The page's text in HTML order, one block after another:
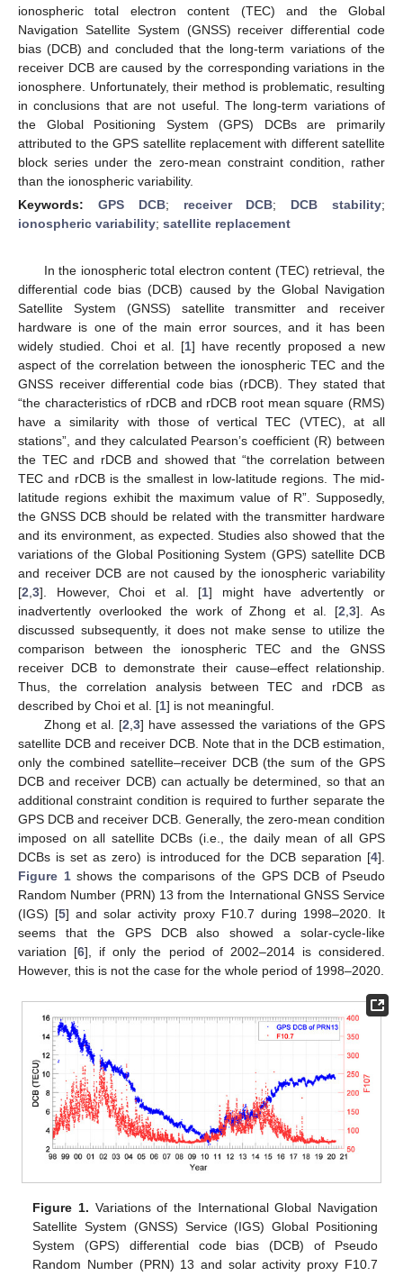
ionospheric total electron content (TEC) and the Global
Navigation Satellite System (GNSS) receiver differential code
bias (DCB) and concluded that the long-term variations of the
receiver DCB are caused by the corresponding variations in the
ionosphere. Unfortunately, their method is problematic, resulting
in conclusions that are not useful. The long-term variations of
the Global Positioning System (GPS) DCBs are primarily
attributed to the GPS satellite replacement with different satellite
block series under the zero-mean constraint condition, rather
than the ionospheric variability.
Keywords: GPS DCB; receiver DCB; DCB stability;
ionospheric variability; satellite replacement
In the ionospheric total electron content (TEC) retrieval, the
differential code bias (DCB) caused by the Global Navigation
Satellite System (GNSS) satellite transmitter and receiver
hardware is one of the main error sources, and it has been
widely studied. Choi et al. [1] have recently proposed a new
aspect of the correlation between the ionospheric TEC and the
GNSS receiver differential code bias (rDCB). They stated that
“the characteristics of rDCB and rDCB root mean square (RMS)
have a similarity with those of vertical TEC (VTEC), at all
stations”, and they calculated Pearson’s coefficient (R) between
the TEC and rDCB and showed that “the correlation between
TEC and rDCB is the smallest in low-latitude regions. The mid-
latitude regions exhibit the maximum value of R”. Supposedly,
the GNSS DCB should be related with the transmitter hardware
and its environment, as expected. Studies also showed that the
variations of the Global Positioning System (GPS) satellite DCB
and receiver DCB are not caused by the ionospheric variability
[2,3]. However, Choi et al. [1] might have advertently or
inadvertently overlooked the work of Zhong et al. [2,3]. As
discussed subsequently, it does not make sense to utilize the
comparison between the ionospheric TEC and the GNSS
receiver DCB to demonstrate their cause–effect relationship.
Thus, the correlation analysis between TEC and rDCB as
described by Choi et al. [1] is not meaningful.
Zhong et al. [2,3] have assessed the variations of the GPS
satellite DCB and receiver DCB. Note that in the DCB estimation,
only the combined satellite–receiver DCB (the sum of the GPS
DCB and receiver DCB) can actually be determined, so that an
additional constraint condition is required to further separate the
GPS DCB and receiver DCB. Generally, the zero-mean condition
imposed on all satellite DCBs (i.e., the daily mean of all GPS
DCBs is set as zero) is introduced for the DCB separation [4].
Figure 1shows the comparisons of the GPS DCB of Pseudo
Random Number (PRN) 13 from the International GNSS Service
(IGS) [5] and solar activity proxy F10.7 during 1998–2020. It
seems that the GPS DCB also showed a solar-cycle-like
variation [6], if only the period of 2002–2014 is considered.
However, this is not the case for the whole period of 1998–2020.
Figure 1. Variations of the International Global Navigation
Satellite System (GNSS) Service (IGS) Global Positioning
System (GPS) differential code bias (DCB) of Pseudo
Random Number (PRN) 13 and solar activity proxy F10.7